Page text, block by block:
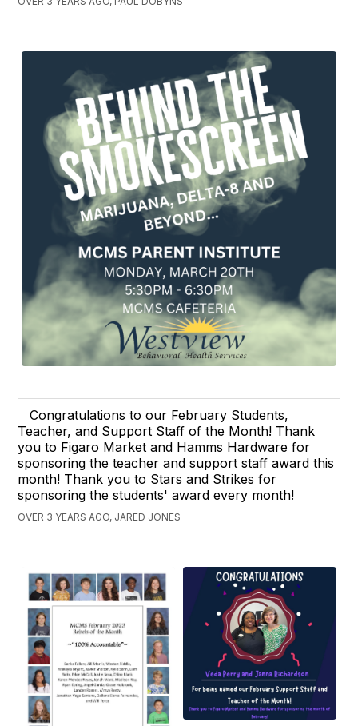
Congratulations to our February Students,
Teacher, and Support Staff of the Month! Thank
you to Figaro Market and Hamms Hardware for
sponsoring the teacher and support staff award this
month! Thank you to Stars and Strikes for
sponsoring the students' award every month!
OVER 3 YEARS AGO, JARED JONES